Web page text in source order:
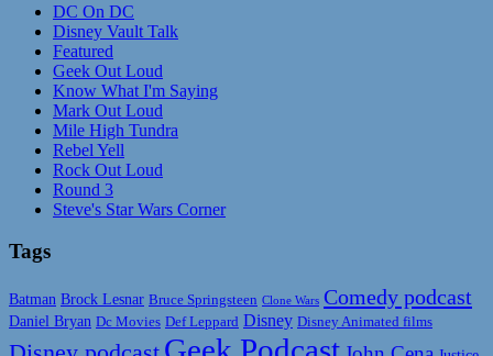
DC On DC
Disney Vault Talk
Featured
Geek Out Loud
Know What I'm Saying
Mark Out Loud
Mile High Tundra
Rebel Yell
Rock Out Loud
Round 3
Steve's Star Wars Corner
Tags
Batman Brock Lesnar Bruce Springsteen Clone Wars Comedy podcast
Daniel Bryan Dc Movies Def Leppard Disney Disney Animated films